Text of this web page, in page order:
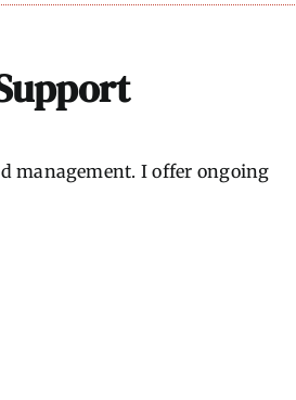
management. I offer ongoing